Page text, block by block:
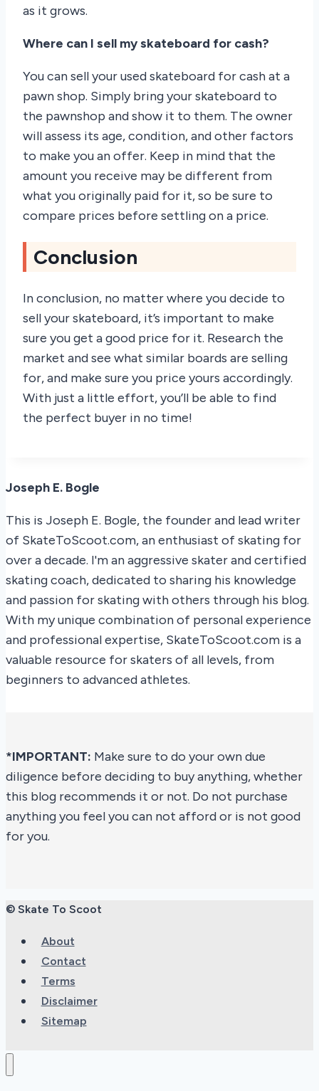
as it grows.
Where can I sell my skateboard for cash?
You can sell your used skateboard for cash at a
pawn shop. Simply bring your skateboard to
the pawnshop and show it to them. The owner
will assess its age, condition, and other factors
to make you an offer. Keep in mind that the
amount you receive may be different from
what you originally paid for it, so be sure to
compare prices before settling on a price.
Conclusion
In conclusion, no matter where you decide to
sell your skateboard, it’s important to make
sure you get a good price for it. Research the
market and see what similar boards are selling
for, and make sure you price yours accordingly.
With just a little effort, you’ll be able to find
the perfect buyer in no time!
Joseph E. Bogle
This is Joseph E. Bogle, the founder and lead writer
of SkateToScoot.com, an enthusiast of skating for
over a decade. I'm an aggressive skater and certified
skating coach, dedicated to sharing his knowledge
and passion for skating with others through his blog.
With my unique combination of personal experience
and professional expertise, SkateToScoot.com is a
valuable resource for skaters of all levels, from
beginners to advanced athletes.
*IMPORTANT: Make sure to do your own due
diligence before deciding to buy anything, whether
this blog recommends it or not. Do not purchase
anything you feel you can not afford or is not good
for you.
© Skate To Scoot
About
Contact
Terms
Disclaimer
Sitemap